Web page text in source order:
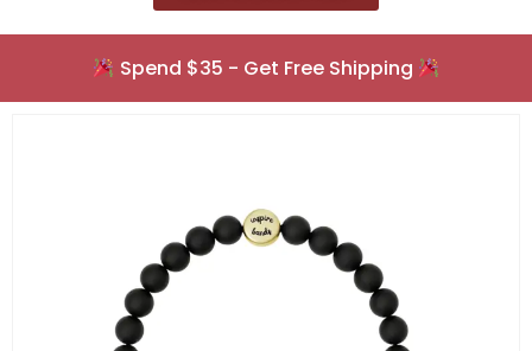
Spend $35 - Get Free Shipping